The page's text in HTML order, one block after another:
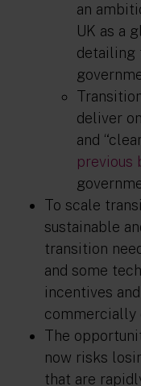
an
UK as a
detailing
deliver
and
previous
To scale
sustainable
transition
and some
incentives
commercially
The
now risks
that are